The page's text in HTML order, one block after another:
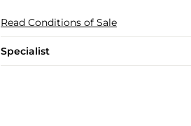
Read Conditions of Sale
Specialist